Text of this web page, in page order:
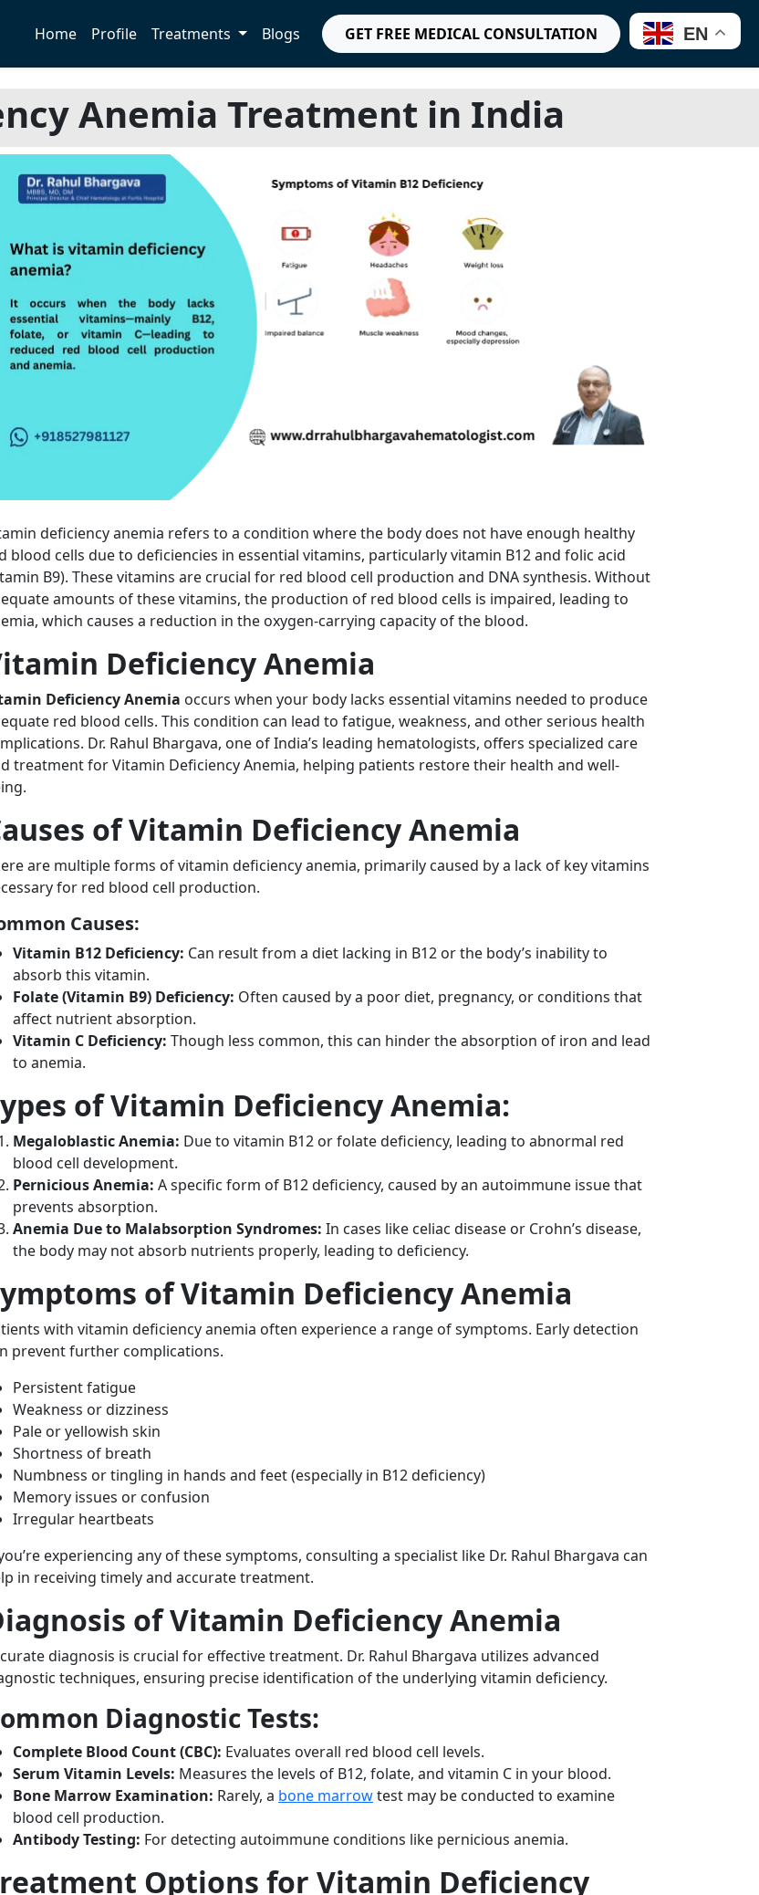
Home Profile Treatments Blogs GET FREE MEDICAL CONSULTATION EN
Anemia Treatment in India
deficiency anemia refers to a condition where the body does not have enough healthy
blood cells due to deficiencies in essential vitamins, particularly vitamin B12 and folic acid
B9). These vitamins are crucial for red blood cell production and DNA synthesis. Without
amounts of these vitamins, the production of red blood cells is impaired, leading to
which causes a reduction in the oxygen-carrying capacity of the blood.
Deficiency Anemia
Deficiency Anemia occurs when your body lacks essential vitamins needed to produce
red blood cells. This condition can lead to fatigue, weakness, and other serious health
Dr. Rahul Bhargava, one of India’s leading hematologists, offers specialized care
treatment for Vitamin Deficiency Anemia, helping patients restore their health and well-
of Vitamin Deficiency Anemia
are multiple forms of vitamin deficiency anemia, primarily caused by a lack of key vitamins
for red blood cell production.
Causes:
Vitamin B12 Deficiency: Can result from a diet lacking in B12 or the body’s inability to
absorb this vitamin.
Folate (Vitamin B9) Deficiency: Often caused by a poor diet, pregnancy, or conditions that
affect nutrient absorption.
Vitamin C Deficiency: Though less common, this can hinder the absorption of iron and lead
to anemia.
of Vitamin Deficiency Anemia:
Megaloblastic Anemia: Due to vitamin B12 or folate deficiency, leading to abnormal red
blood cell development.
Pernicious Anemia: A specific form of B12 deficiency, caused by an autoimmune issue that
prevents absorption.
Anemia Due to Malabsorption Syndromes: In cases like celiac disease or Crohn’s disease,
the body may not absorb nutrients properly, leading to deficiency.
of Vitamin Deficiency Anemia
with vitamin deficiency anemia often experience a range of symptoms. Early detection
prevent further complications.
Persistent fatigue
Weakness or dizziness
Pale or yellowish skin
Shortness of breath
Numbness or tingling in hands and feet (especially in B12 deficiency)
Memory issues or confusion
Irregular heartbeats
experiencing any of these symptoms, consulting a specialist like Dr. Rahul Bhargava can
in receiving timely and accurate treatment.
of Vitamin Deficiency Anemia
diagnosis is crucial for effective treatment. Dr. Rahul Bhargava utilizes advanced
techniques, ensuring precise identification of the underlying vitamin deficiency.
Diagnostic Tests:
Complete Blood Count (CBC): Evaluates overall red blood cell levels.
Serum Vitamin Levels: Measures the levels of B12, folate, and vitamin C in your blood.
Bone Marrow Examination: Rarely, a bone marrowtest may be conducted to examine
blood cell production.
Antibody Testing: For detecting autoimmune conditions like pernicious anemia.
Options for Vitamin Deficiency